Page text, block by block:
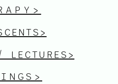
LECTURES>